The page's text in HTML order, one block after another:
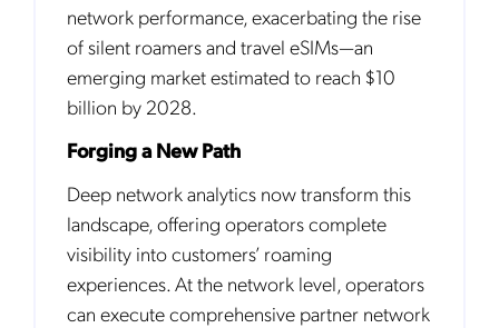
network performance, exacerbating the rise
of silent roamers and travel eSIMs—an
emerging market estimated to reach $10
billion by 2028.
Forging a New Path
Deep network analytics now transform this
landscape, offering operators complete
visibility into customers’ roaming
experiences. At the network level, operators
can execute comprehensive partner network